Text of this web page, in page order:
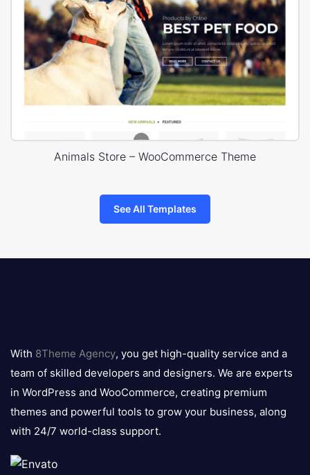
Animals Store – WooCommerce Theme
See All Templates
logo
With 8Theme Agency, you get high-quality service and a
team of skilled developers and designers. We are experts
in WordPress and WooCommerce, creating premium
themes and powerful tools to grow your business, along
with 24/7 world-class support.